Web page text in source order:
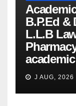
B.P.Ed &
L.L.B
J AUG, 2026